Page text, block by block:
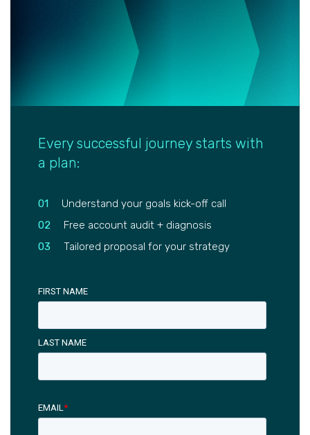
Every successful journey starts with
a plan:
01
Understand your goals kick-off call
02
Free account audit + diagnosis
03
Tailored proposal for your strategy
FIRST NAME
LAST NAME
EMAIL*